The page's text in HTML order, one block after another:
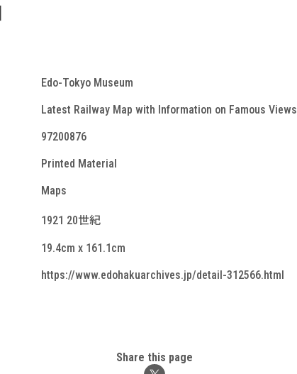
Edo-Tokyo Museum
Latest Railway Map with Information on Famous Views
97200876
Printed Material
Maps
1921 20世紀
19.4cm x 161.1cm
https://www.edohakuarchives.jp/detail-312566.html
Share this page